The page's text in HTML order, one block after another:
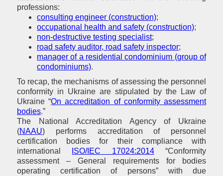
professions:
consulting engineer (construction);
occupational health and safety (construction);
non-destructive testing specialist;
road safety auditor, road safety inspector;
manager of a residential condominium (group of
condominiums).
To recap, the mechanisms of assessing the personnel
conformity in Ukraine are stipulated by the Law of
Ukraine “On accreditation of conformity assessment
bodies.”
The National Accreditation Agency of Ukraine
(NAAU) performs accreditation of personnel
certification bodies for their compliance with
international
ISO/IEC 17024:2014“Conformity
assessment – General requirements for bodies
operating certification of persons” with due